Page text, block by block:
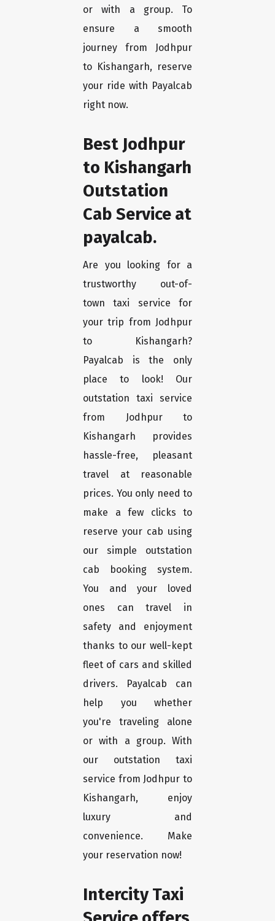
or with a group. To
ensure a smooth
journey from Jodhpur
to Kishangarh, reserve
your ride with Payalcab
right now.
Best Jodhpur
to Kishangarh
Outstation
Cab Service at
payalcab.
Are you looking for a
trustworthy out-of-
town taxi service for
your trip from Jodhpur
to Kishangarh?
Payalcab is the only
place to look! Our
outstation taxi service
from Jodhpur to
Kishangarh provides
hassle-free, pleasant
travel at reasonable
prices. You only need to
make a few clicks to
reserve your cab using
our simple outstation
cab booking system.
You and your loved
ones can travel in
safety and enjoyment
thanks to our well-kept
fleet of cars and skilled
drivers. Payalcab can
help you whether
you're traveling alone
or with a group. With
our outstation taxi
service from Jodhpur to
Kishangarh, enjoy
luxury and
convenience. Make
your reservation now!
Intercity Taxi